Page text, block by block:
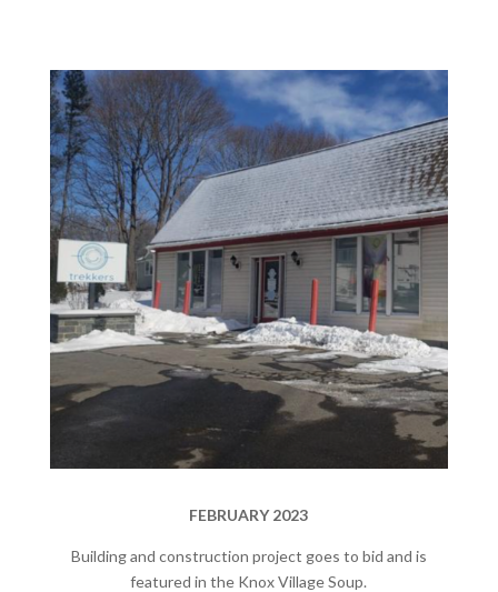
FEBRUARY 2023
Building and construction project goes to bid and is
featured in the Knox Village Soup.